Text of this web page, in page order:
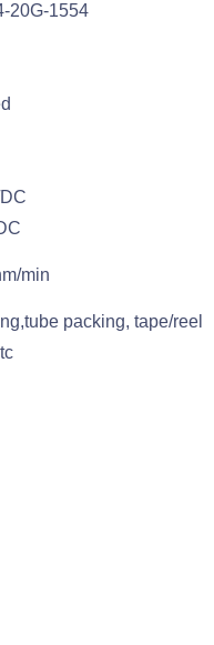
20G-1554
min
packing, tape/reel